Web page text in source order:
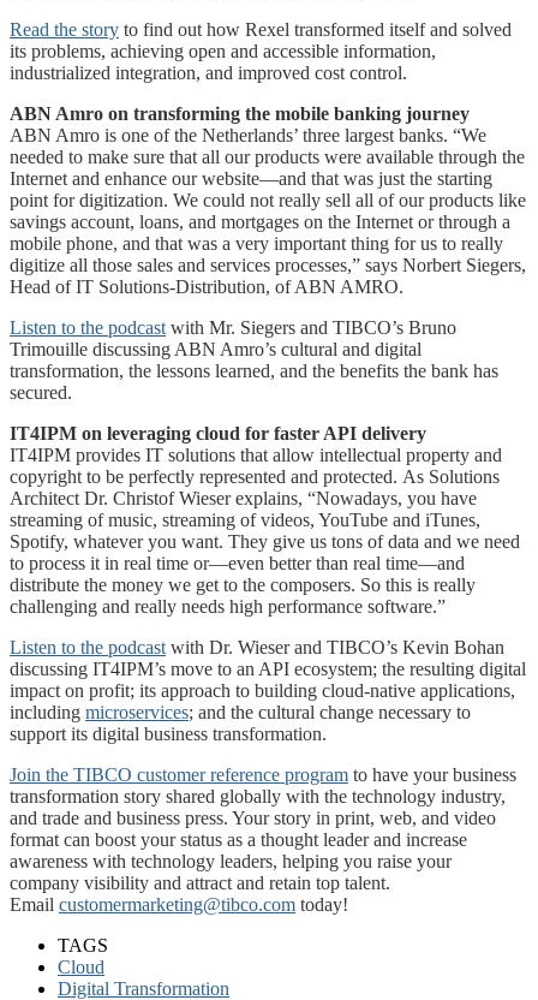
Read the story to find out how Rexel transformed itself and solved
its problems, achieving open and accessible information,
industrialized integration, and improved cost control.
ABN Amro on transforming the mobile banking journey
ABN Amro is one of the Netherlands’ three largest banks. “We
needed to make sure that all our products were available through the
Internet and enhance our website―and that was just the starting
point for digitization. We could not really sell all of our products like
savings account, loans, and mortgages on the Internet or through a
mobile phone, and that was a very important thing for us to really
digitize all those sales and services processes,” says Norbert Siegers,
Head of IT Solutions-Distribution, of ABN AMRO.
Listen to the podcast with Mr. Siegers and TIBCO’s Bruno
Trimouille discussing ABN Amro’s cultural and digital
transformation, the lessons learned, and the benefits the bank has
secured.
IT4IPM on leveraging cloud for faster API delivery
IT4IPM provides IT solutions that allow intellectual property and
copyright to be perfectly represented and protected. As Solutions
Architect Dr. Christof Wieser explains, “Nowadays, you have
streaming of music, streaming of videos, YouTube and iTunes,
Spotify, whatever you want. They give us tons of data and we need
to process it in real time or—even better than real time―and
distribute the money we get to the composers. So this is really
challenging and really needs high performance software.”
Listen to the podcast with Dr. Wieser and TIBCO’s Kevin Bohan
discussing IT4IPM’s move to an API ecosystem; the resulting digital
impact on profit; its approach to building cloud-native applications,
including microservices; and the cultural change necessary to
support its digital business transformation.
Join the TIBCO customer reference program to have your business
transformation story shared globally with the technology industry,
and trade and business press. Your story in print, web, and video
format can boost your status as a thought leader and increase
awareness with technology leaders, helping you raise your
company visibility and attract and retain top talent.
Email customermarketing@tibco.com today!
TAGS
Cloud
Digital Transformation